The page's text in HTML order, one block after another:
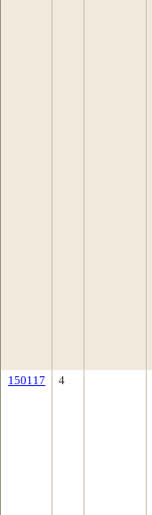
150117 4